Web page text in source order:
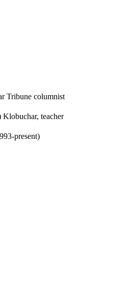
Tribune columnist
Klobuchar, teacher
present)